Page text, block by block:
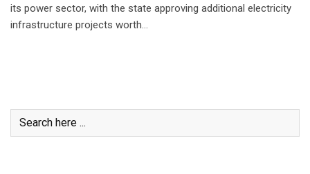
its power sector, with the state approving additional electricity
infrastructure projects worth…